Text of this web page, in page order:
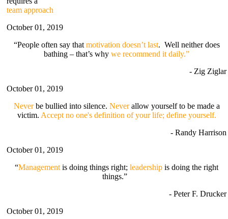
team approach
October 01, 2019
“People often say that motivation doesn’t last. Well neither does
bathing – that’s why we recommend it daily.”
- Zig Ziglar
October 01, 2019
Neverbe bullied into silence. Neverallow yourself to be made a
victim. Accept no one's definition of your life; define yourself.
- Randy Harrison
October 01, 2019
“Management is doing things right; leadership is doing the right
things.”
- Peter F. Drucker
October 01, 2019